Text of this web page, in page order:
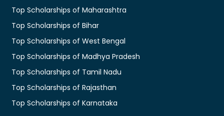
Top Scholarships of Maharashtra
Top Scholarships of Bihar
Top Scholarships of West Bengal
Top Scholarships of Madhya Pradesh
Top Scholarships of Tamil Nadu
Top Scholarships of Rajasthan
Top Scholarships of Karnataka